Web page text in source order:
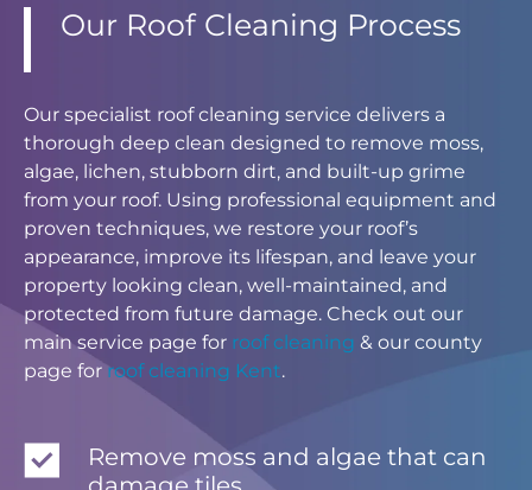
Our Roof Cleaning Process
Our specialist roof cleaning service delivers a
thorough deep clean designed to remove moss,
algae, lichen, stubborn dirt, and built-up grime
from your roof. Using professional equipment and
proven techniques, we restore your roof’s
appearance, improve its lifespan, and leave your
property looking clean, well-maintained, and
protected from future damage. Check out our
main service page for roof cleaning & our county
page forroof cleaning Kent.
Remove moss and algae that can